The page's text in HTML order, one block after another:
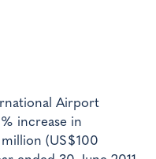
Airport
increase in
(US$100